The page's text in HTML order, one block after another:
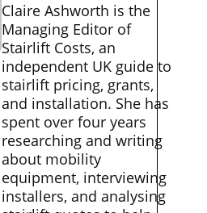
Claire Ashworth is the
Managing Editor of
Stairlift Costs, an
independent UK guide to
stairlift pricing, grants,
and installation. She has
spent over four years
researching and writing
about mobility
equipment, interviewing
installers, and analysing